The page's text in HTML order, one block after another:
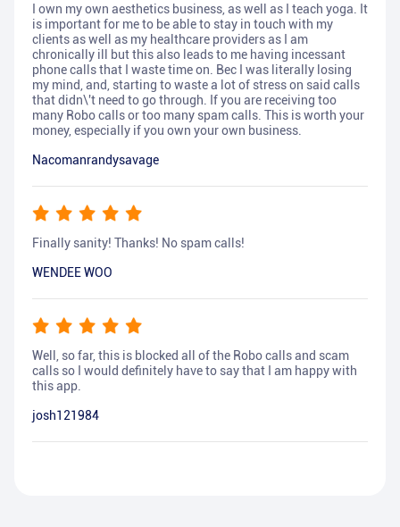
I own my own aesthetics business, as well as I teach yoga. It
is important for me to be able to stay in touch with my
clients as well as my healthcare providers as I am
chronically ill but this also leads to me having incessant
phone calls that I waste time on. Bec I was literally losing
my mind, and, starting to waste a lot of stress on said calls
that didn\'t need to go through. If you are receiving too
many Robo calls or too many spam calls. This is worth your
money, especially if you own your own business.
Nacomanrandysavage
Finally sanity! Thanks! No spam calls!
WENDEE WOO
Well, so far, this is blocked all of the Robo calls and scam
calls so I would definitely have to say that I am happy with
this app.
josh121984